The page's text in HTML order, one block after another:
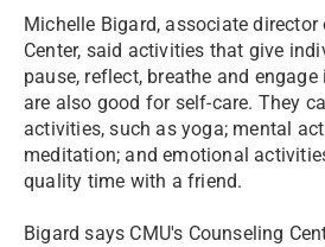
Michelle Bigard, associate director
Center, said activities that give
pause, reflect, breathe and
are also good for self-care. They
activities, such as yoga; mental
meditation; and emotional
quality time with a friend.
Bigard says CMU's Counseling